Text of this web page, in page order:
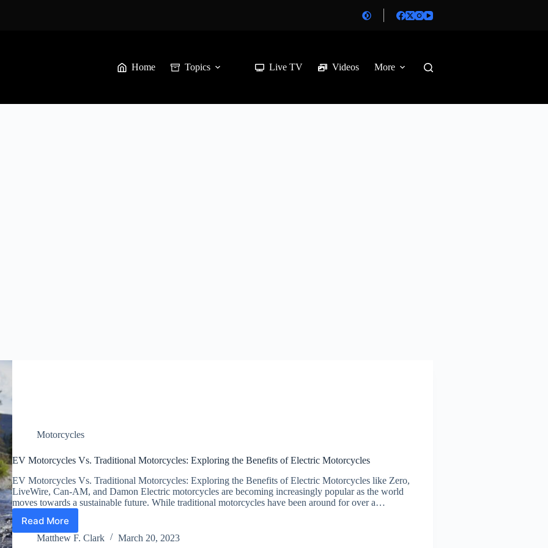
Home Topics Live TV Videos More
Motorcycles
EV Motorcycles Vs. Traditional Motorcycles: Exploring the Benefits of Electric Motorcycles
EV Motorcycles Vs. Traditional Motorcycles: Exploring the Benefits of Electric Motorcycles like Zero,
LiveWire, Can-AM, and Damon Electric motorcycles are becoming increasingly popular as the world
moves towards a sustainable future. While traditional motorcycles have been around for over a…
Read More
EV
Motorcycles
Matthew F. Clark March 20, 2023